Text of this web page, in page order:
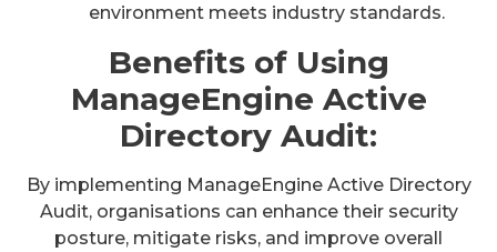
environment meets industry standards.
Benefits of Using
ManageEngine Active
Directory Audit:
By implementing ManageEngine Active Directory
Audit, organisations can enhance their security
posture, mitigate risks, and improve overall